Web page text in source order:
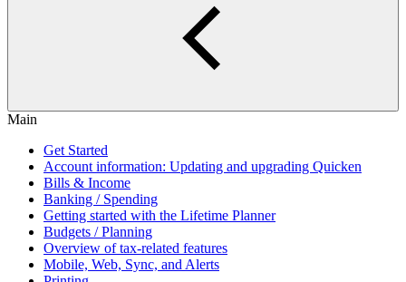
Main
Get Started
Account information: Updating and upgrading Quicken
Bills & Income
Banking / Spending
Getting started with the Lifetime Planner
Budgets / Planning
Overview of tax-related features
Mobile, Web, Sync, and Alerts